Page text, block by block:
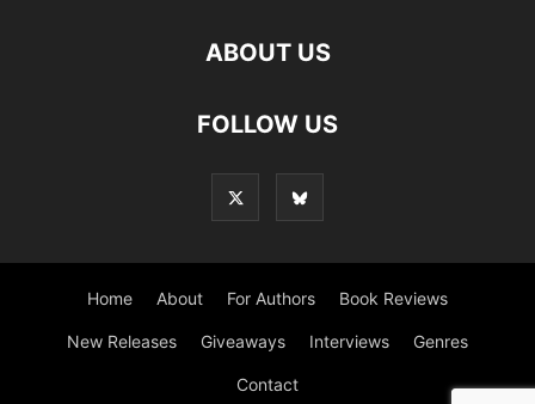
ABOUT US
FOLLOW US
Home About For Authors Book Reviews
New Releases Giveaways Interviews Genres
Contact